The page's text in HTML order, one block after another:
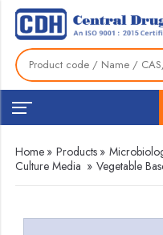
Home » Products »
Culture Media » Vegetable